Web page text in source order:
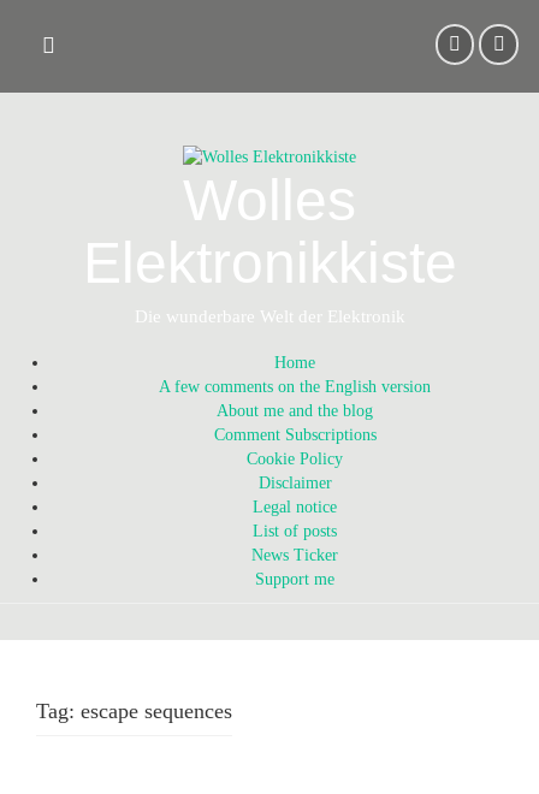
content
Wolles
Elektronikkiste
Die wunderbare Welt der Elektronik
Home
A few comments on the English version
About me and the blog
Comment Subscriptions
Cookie Policy
Disclaimer
Legal notice
List of posts
News Ticker
Support me
Tag: escape sequences